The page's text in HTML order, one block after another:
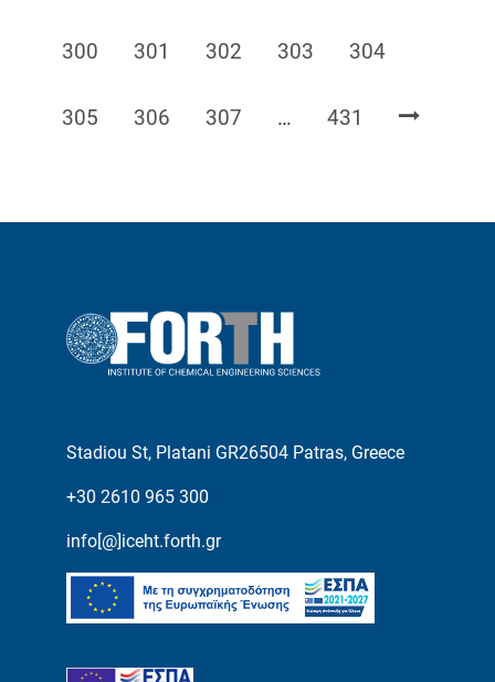
Page
300 Page
301 Page
302 Page
303 Page
304
Page
305 Page
306 Page
307 … Page
431
Stadiou St, Platani GR26504 Patras, Greece
+30 2610 965 300
info[@]iceht.forth.gr